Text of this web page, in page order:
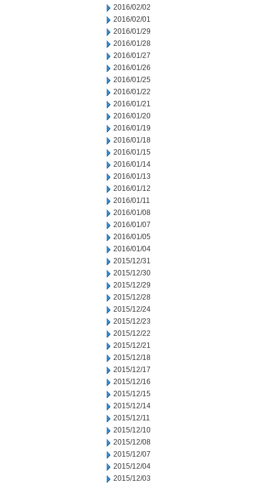
2016/02/02
2016/02/01
2016/01/29
2016/01/28
2016/01/27
2016/01/26
2016/01/25
2016/01/22
2016/01/21
2016/01/20
2016/01/19
2016/01/18
2016/01/15
2016/01/14
2016/01/13
2016/01/12
2016/01/11
2016/01/08
2016/01/07
2016/01/05
2016/01/04
2015/12/31
2015/12/30
2015/12/29
2015/12/28
2015/12/24
2015/12/23
2015/12/22
2015/12/21
2015/12/18
2015/12/17
2015/12/16
2015/12/15
2015/12/14
2015/12/11
2015/12/10
2015/12/08
2015/12/07
2015/12/04
2015/12/03